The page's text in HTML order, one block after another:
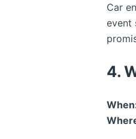
Car
event
4.